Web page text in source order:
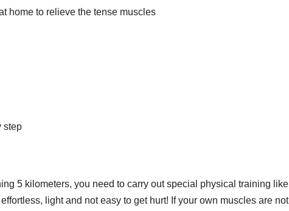
home to relieve the tense muscles
step
5 kilometers, you need to carry out special physical training like
light and not easy to get hurt! If your own muscles are not